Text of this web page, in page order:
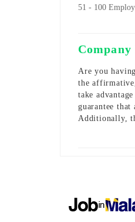
51 - 100
Are you
the
take
guarantee
Additionally,